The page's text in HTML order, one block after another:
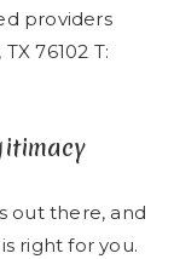
providers
76102 T:
out there, and
right for you.